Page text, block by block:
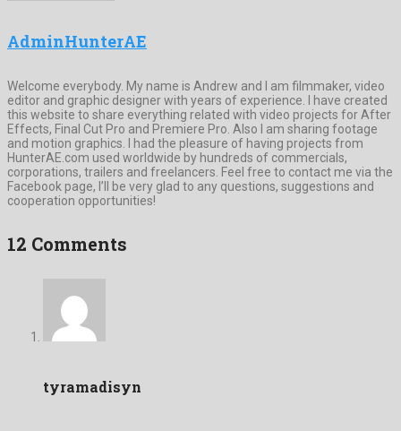
AdminHunterAE
Welcome everybody. My name is Andrew and I am filmmaker, video
editor and graphic designer with years of experience. I have created
this website to share everything related with video projects for After
Effects, Final Cut Pro and Premiere Pro. Also I am sharing footage
and motion graphics. I had the pleasure of having projects from
HunterAE.com used worldwide by hundreds of commercials,
corporations, trailers and freelancers. Feel free to contact me via the
Facebook page, I’ll be very glad to any questions, suggestions and
cooperation opportunities!
12 Comments
tyramadisyn